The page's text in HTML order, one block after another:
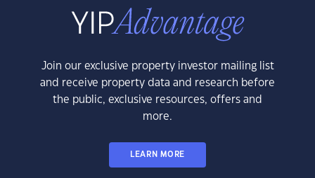
Join our exclusive property investor mailing list
and receive property data and research before
the public, exclusive resources, offers and
more.
LEARN MORE